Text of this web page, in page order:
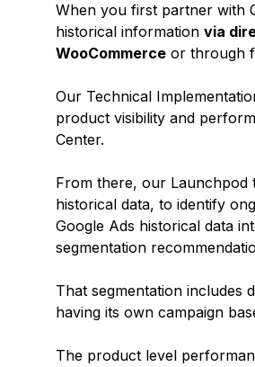
When you first partner with
historical information via
WooCommerce or through
Our Technical
product visibility and
Center.
From there, our Launchpod
historical data, to identify
Google Ads historical data
segmentation
That segmentation includes
having its own campaign
The product level